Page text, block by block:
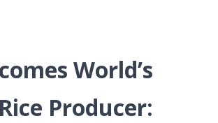
World’s
Producer: